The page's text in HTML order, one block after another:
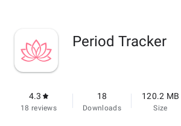
Period Tracker
4.3
18 reviews
18
Downloads
120.2 MB
Size